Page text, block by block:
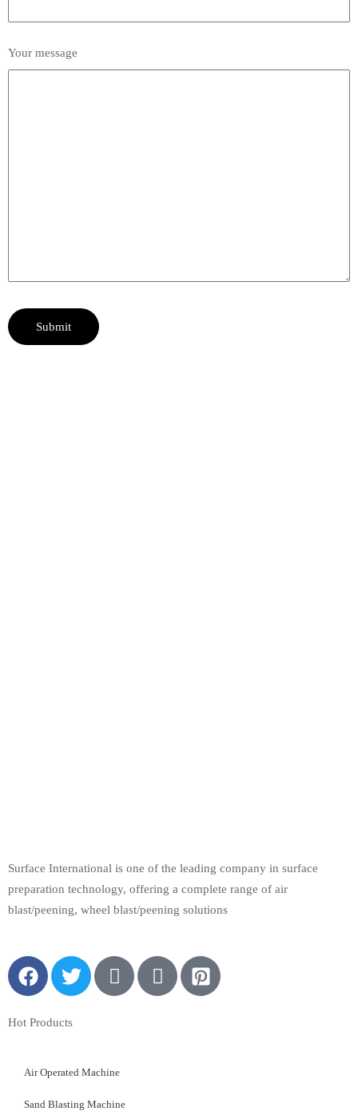
Your message
Surface International is one of the leading company in surface
preparation technology, offering a complete range of air
blast/peening, wheel blast/peening solutions
Hot Products
Air Operated Machine
Sand Blasting Machine